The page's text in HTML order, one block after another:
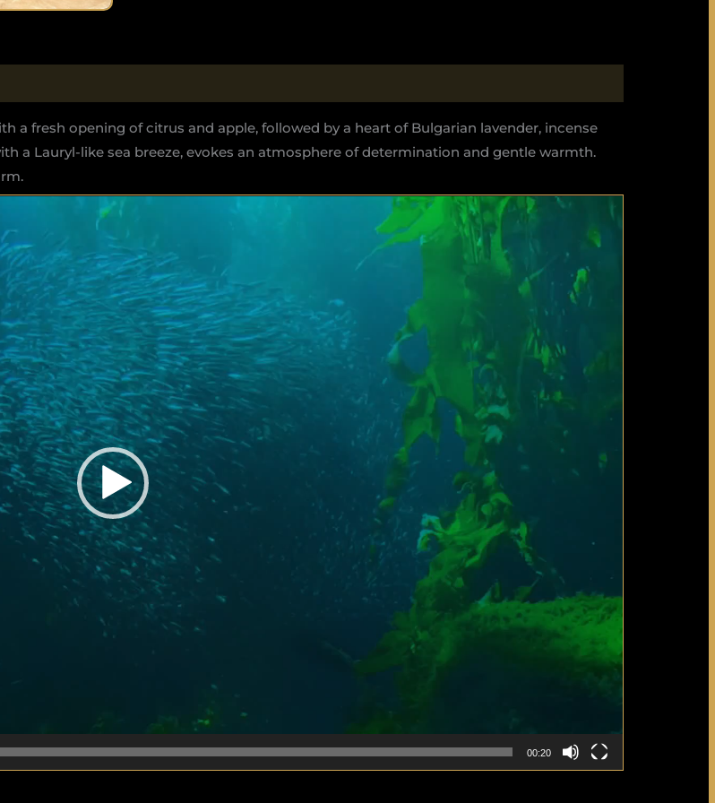
a fresh opening of citrus and apple, followed by a heart of Bulgarian lavender, incense
a Lauryl-like sea breeze, evokes an atmosphere of determination and gentle warmth.
00:20